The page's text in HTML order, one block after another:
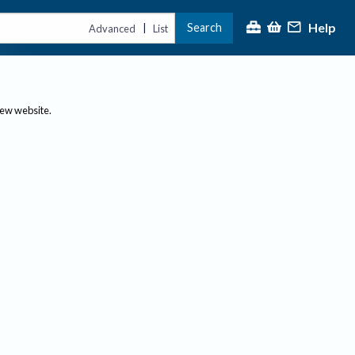
Advanced | List Search Help
website.